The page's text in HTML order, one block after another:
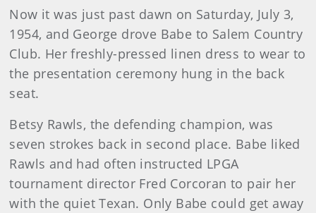
Now it was just past dawn on Saturday, July 3,
1954, and George drove Babe to Salem Country
Club. Her freshly-pressed linen dress to wear to
the presentation ceremony hung in the back
seat.
Betsy Rawls, the defending champion, was
seven strokes back in second place. Babe liked
Rawls and had often instructed LPGA
tournament director Fred Corcoran to pair her
with the quiet Texan. Only Babe could get away